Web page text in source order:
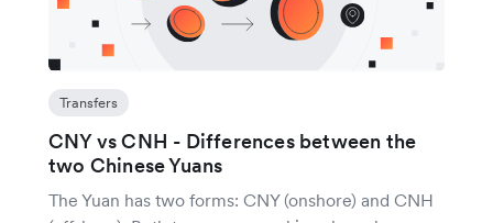
Transfers
CNY vs CNH - Differences between the
two Chinese Yuans
The Yuan has two forms: CNY (onshore) and CNH